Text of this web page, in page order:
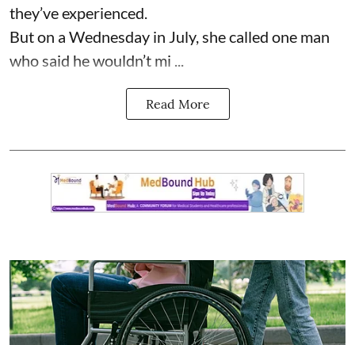
they’ve experienced.
But on a Wednesday in July, she called one man
who said he wouldn’t mi ...
Read More